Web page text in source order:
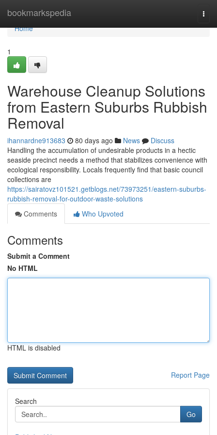
bookmarkspedia
Home
Home
1
Warehouse Cleanup Solutions
from Eastern Suburbs Rubbish
Removal
ihannardne913683 80 days ago News
Discuss
Handling the accumulation of undesirable products in a hectic
seaside precinct needs a method that stabilizes convenience with
ecological responsibility. Locals frequently find that basic council
collections are
https://sairatovz101521.getblogs.net/73973251/eastern-suburbs-
rubbish-removal-for-outdoor-waste-solutions
Comments
Who Upvoted
Comments
Submit a Comment
No HTML
HTML is disabled
Report Page
Search
Go